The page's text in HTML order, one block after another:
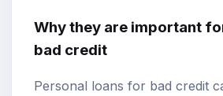
Why they are important
bad credit
Personal loans for bad credit